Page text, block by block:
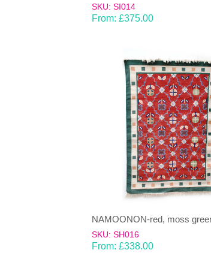
SKU: SI014
From: £375.00
SKU: SH016
From: £338.00